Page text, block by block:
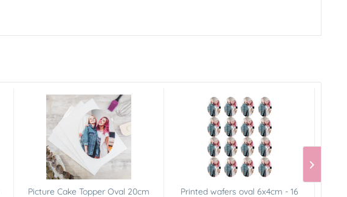
Picture Cake Topper Oval 20cm
Printed wafers oval 6x4cm - 16